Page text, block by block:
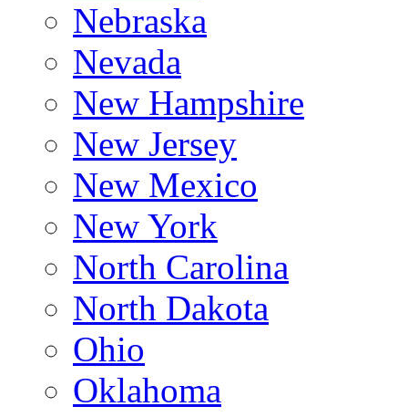
Nebraska
Nevada
New Hampshire
New Jersey
New Mexico
New York
North Carolina
North Dakota
Ohio
Oklahoma